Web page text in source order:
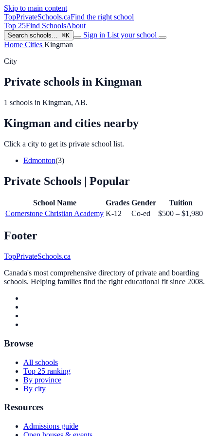
Skip to main content
TopPrivateSchools.caFind the right school
Top 25Find SchoolsAbout
Search schools… ⌘K Sign in List your school
Home Cities Kingman
City
Private schools in Kingman
1 schools in Kingman, AB.
Kingman and cities nearby
Click a city to get its private school list.
Edmonton(3)
Private Schools | Popular
School Name Grades Gender
Tuition
Cornerstone Christian Academy K-12 Co-ed $500 – $1,980
Footer
TopPrivateSchools.ca
Canada's most comprehensive directory of private and boarding
schools. Helping families find the right educational fit since 2008.
Browse
All schools
Top 25 ranking
By province
By city
Resources
Admissions guide